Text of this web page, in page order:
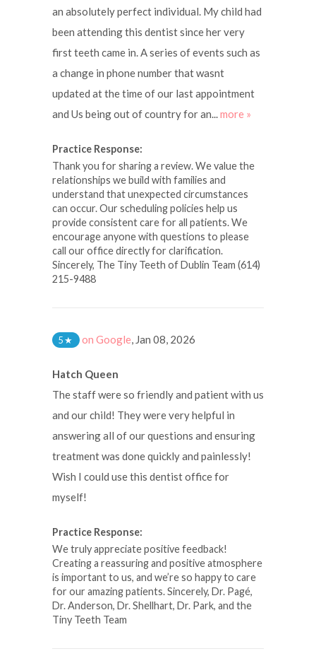
an absolutely perfect individual. My child had
been attending this dentist since her very
first teeth came in. A series of events such as
a change in phone number that wasnt
updated at the time of our last appointment
and Us being out of country for an...more »
Practice Response:
Thank you for sharing a review. We value the
relationships we build with families and
understand that unexpected circumstances
can occur. Our scheduling policies help us
provide consistent care for all patients. We
encourage anyone with questions to please
call our office directly for clarification.
Sincerely, The Tiny Teeth of Dublin Team (614)
215-9488
5★ on Google, Jan 08, 2026
Hatch Queen
The staff were so friendly and patient with us
and our child! They were very helpful in
answering all of our questions and ensuring
treatment was done quickly and painlessly!
Wish I could use this dentist office for
myself!
Practice Response:
We truly appreciate positive feedback!
Creating a reassuring and positive atmosphere
is important to us, and we’re so happy to care
for our amazing patients. Sincerely, Dr. Pagé,
Dr. Anderson, Dr. Shellhart, Dr. Park, and the
Tiny Teeth Team